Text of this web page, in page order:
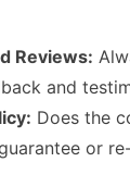
Reviews:
and
Does the
or